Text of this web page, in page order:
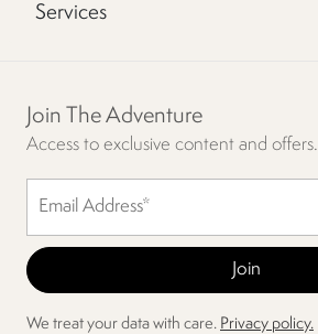
Services
Join The Adventure
Access to exclusive content and offers.
We treat your data with care. Privacy policy.